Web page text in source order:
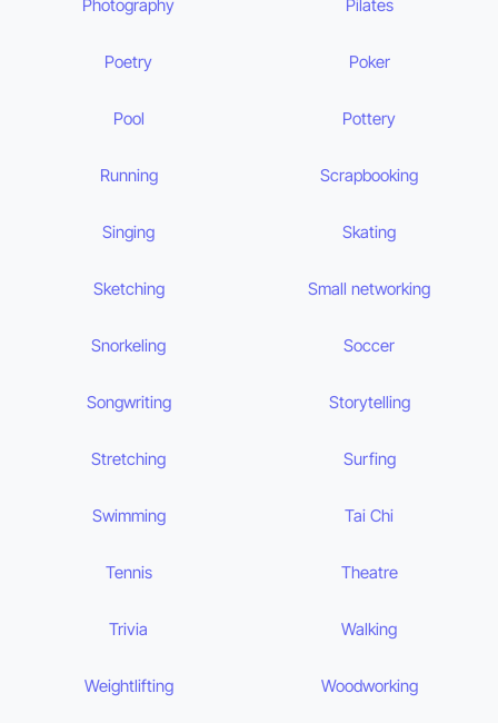
Photography Pilates
Poetry Poker
Pool Pottery
Running Scrapbooking
Singing Skating
Sketching Small networking
Snorkeling Soccer
Songwriting Storytelling
Stretching Surfing
Swimming Tai Chi
Tennis Theatre
Trivia Walking
Weightlifting Woodworking